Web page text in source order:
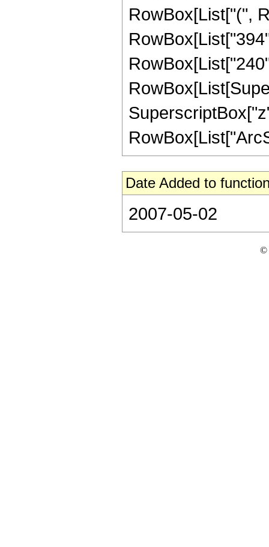
RowBox[List["(",
Date Added to
2007-05-02